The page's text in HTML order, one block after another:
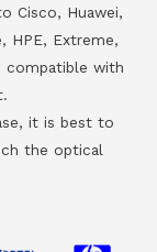
Cisco, Huawei,
HPE, Extreme,
compatible with
it is best to
the optical